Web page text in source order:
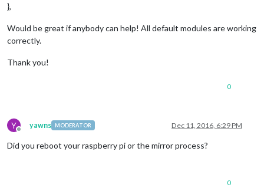
},
Would be great if anybody can help! All default modules are working
correctly.
Thank you!
0
Y
Offline
yawns MODERATOR Dec 11, 2016, 6:29 PM
Did you reboot your raspberry pi or the mirror process?
0